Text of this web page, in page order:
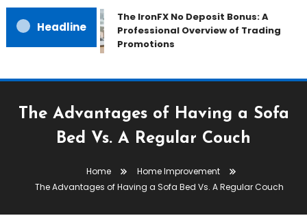
Headline
The IronFX No Deposit Bonus: A
Professional Overview of Trading
Promotions
The Advantages of Having a Sofa
Bed Vs. A Regular Couch
Home
Home Improvement
The Advantages of Having a Sofa Bed Vs. A Regular Couch